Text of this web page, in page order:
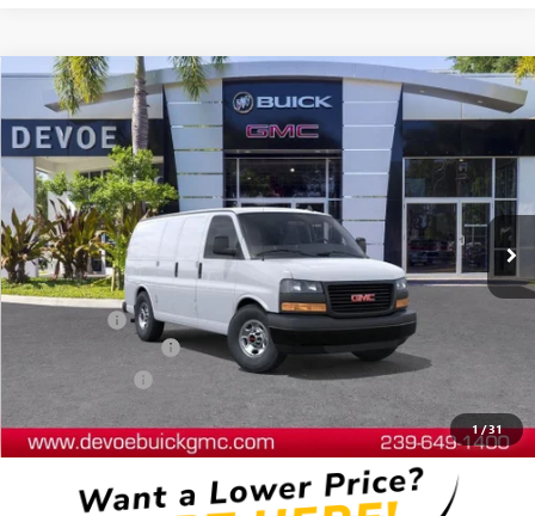
1/31
NEW2025GMC SAVANA CARGOWORK VAN
Price Drop
VIN:1GTW7AFP2S1212671 Stock:T25532Model:TG23405
Dealer Retail Stock - Upfitted Ext. Int.
$49,231
DEVOE PRICE
Less
MSRP: $44,540
Documentation Fee:
DeVoe Price: $49,231
Compare Vehicle